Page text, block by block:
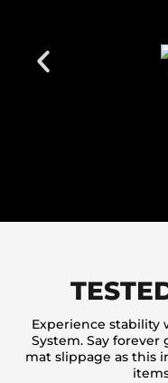
Experience stability
System. Say
mat slippage as this